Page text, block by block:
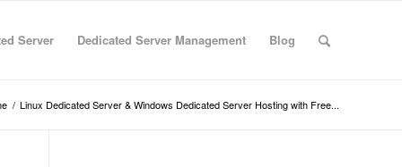
Server Dedicated Server Management Blog
/ Linux Dedicated Server & Windows Dedicated Server Hosting with Free...